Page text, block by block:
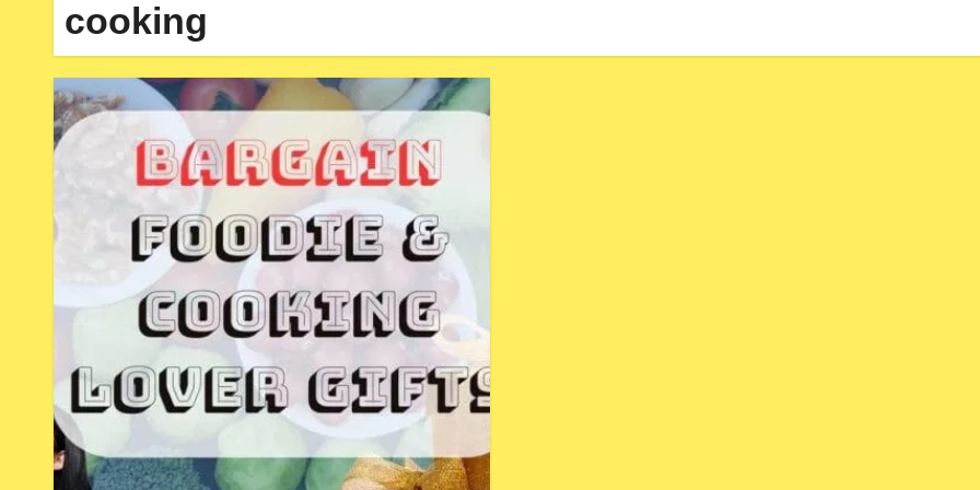
cooking